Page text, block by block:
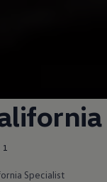
1
Specialist